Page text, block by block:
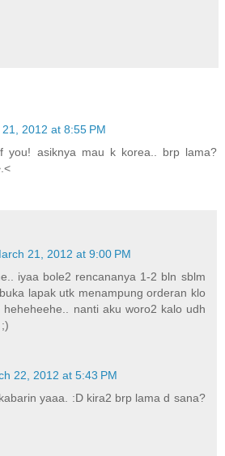
2012 at 8:55 PM
you! asiknya mau k korea.. brp lama?
21, 2012 at 9:00 PM
iyaa bole2 rencananya 1-2 bln sblm
lapak utk menampung orderan klo
nanti aku woro2 kalo udh
22, 2012 at 5:43 PM
yaaa. :D kira2 brp lama d sana?